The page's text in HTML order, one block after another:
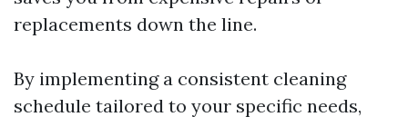
replacements down the line.
By implementing a consistent cleaning
schedule tailored to your specific needs,